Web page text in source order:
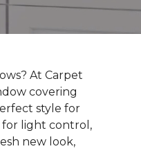
At Carpet
covering
style for
for light control,
new look,